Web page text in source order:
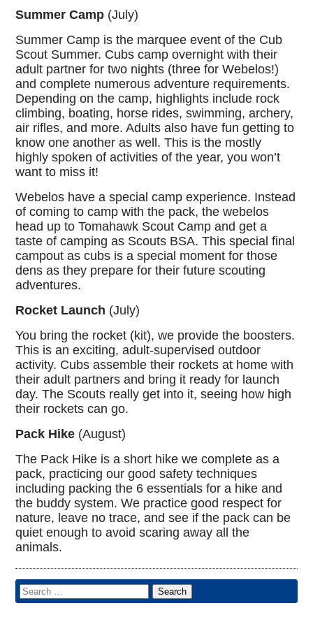
Summer Camp (July)
Summer Camp is the marquee event of the Cub
Scout Summer. Cubs camp overnight with their
adult partner for two nights (three for Webelos!)
and complete numerous adventure requirements.
Depending on the camp, highlights include rock
climbing, boating, horse rides, swimming, archery,
air rifles, and more. Adults also have fun getting to
know one another as well. This is the mostly
highly spoken of activities of the year, you won’t
want to miss it!
Webelos have a special camp experience. Instead
of coming to camp with the pack, the webelos
head up to Tomahawk Scout Camp and get a
taste of camping as Scouts BSA. This special final
campout as cubs is a special moment for those
dens as they prepare for their future scouting
adventures.
Rocket Launch (July)
You bring the rocket (kit), we provide the boosters.
This is an exciting, adult-supervised outdoor
activity. Cubs assemble their rockets at home with
their adult partners and bring it ready for launch
day. The Scouts really get into it, seeing how high
their rockets can go.
Pack Hike (August)
The Pack Hike is a short hike we complete as a
pack, practicing our good safety techniques
including packing the 6 essentials for a hike and
the buddy system. We practice good respect for
nature, leave no trace, and see if the pack can be
quiet enough to avoid scaring away all the
animals.